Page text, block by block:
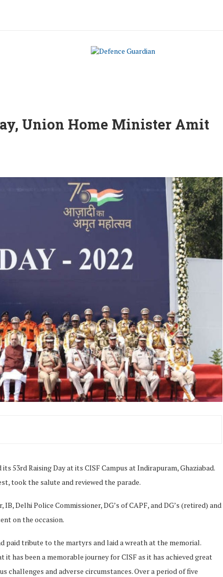
Union Home Minister Amit
53rd Raising Day at its CISF Campus at Indirapuram, Ghaziabad.
took the salute and reviewed the parade.
Delhi Police Commissioner, DG’s of CAPF, and DG’s (retired) and
on the occasion.
paid tribute to the martyrs and laid a wreath at the memorial.
has been a memorable journey for CISF as it has achieved great
and adverse circumstances. Over a period of five